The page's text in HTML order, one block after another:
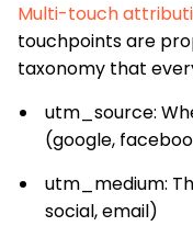
Multi-touch
touchpoints are
taxonomy that
utm_source:
(google,
utm_medium:
social, email)